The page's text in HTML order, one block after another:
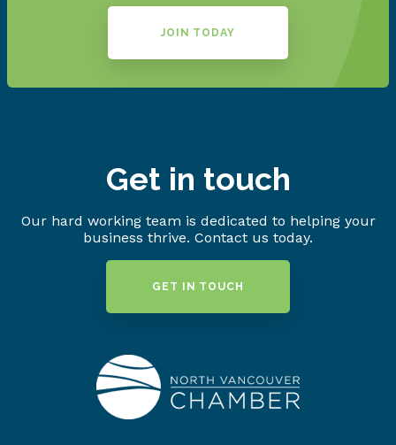
JOIN TODAY
Get in touch
Our hard working team is dedicated to helping your
business thrive. Contact us today.
GET IN TOUCH